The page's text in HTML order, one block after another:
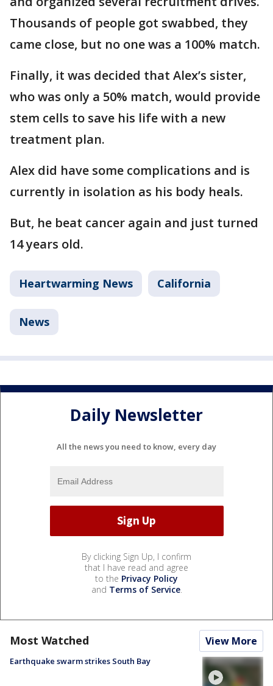
Thousands of people got swabbed, they
came close, but no one was a 100% match.
Finally, it was decided that Alex’s sister,
who was only a 50% match, would provide
stem cells to save his life with a new
treatment plan.
Alex did have some complications and is
currently in isolation as his body heals.
But, he beat cancer again and just turned
14 years old.
Heartwarming News California
News
Daily Newsletter
All the news you need to know, every day
By clicking Sign Up, I confirm
that I have read and agree
to the Privacy Policy
and Terms of Service.
Most Watched View More
Earthquake swarm strikes South Bay